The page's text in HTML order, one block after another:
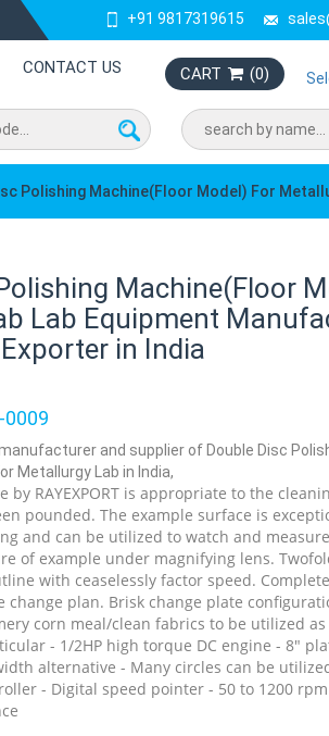
+91 9817319615
CONTACT US CART (0)
Polishing Machine(Floor Model) For
Machine(Floor
Lab Equipment
in India
0009
and supplier of Double Disc
Metallurgy Lab in India,
by RAYEXPORT is appropriate to the
pounded. The example surface is
and can be utilized to watch and
of example under magnifying lens.
with ceaselessly factor speed.
change plan. Brisk change plate
corn meal/clean fabrics to be utilized
- 1/2HP high torque DC engine - 8"
alternative - Many circles can be
- Digital speed pointer - 50 to 1200 rpm